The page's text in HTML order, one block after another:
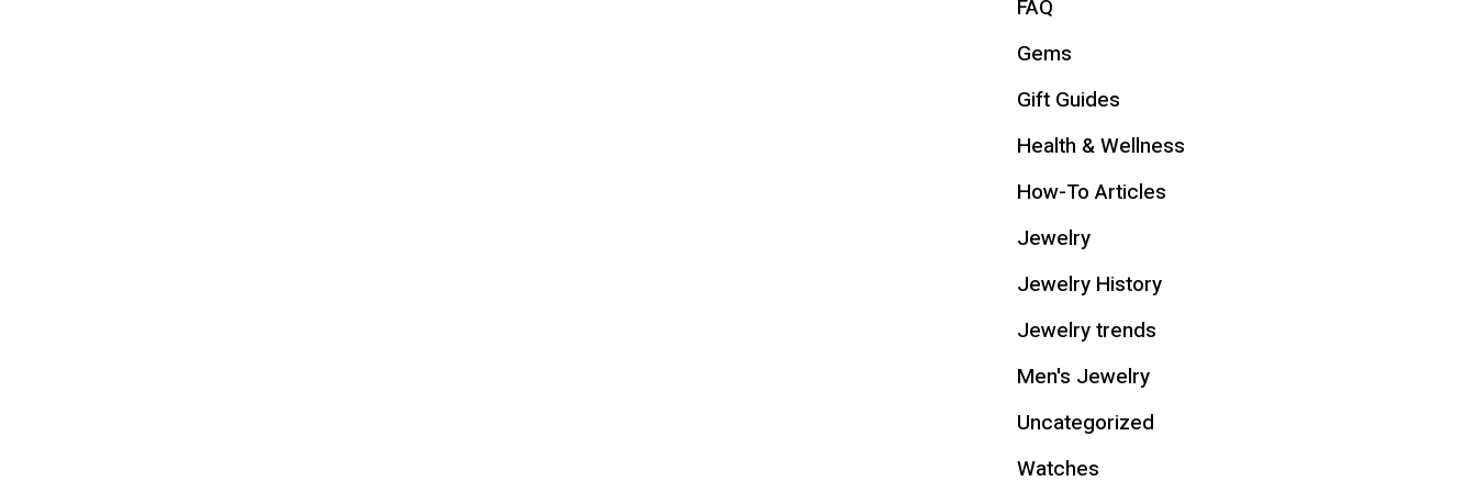
FAQ
Gems
Gift Guides
Health & Wellness
How-To Articles
Jewelry
Jewelry History
Jewelry trends
Men's Jewelry
Uncategorized
Watches